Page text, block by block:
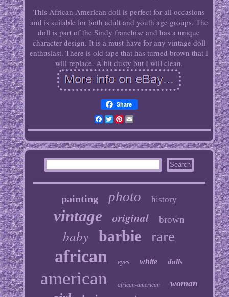
This African American doll is perfect for all occasions
and is suitable for both adult and youth age groups. The
doll is part of the Sindy franchise and has a unique
character design. It is a must-have for any vintage doll
enthusiast. There is old tape that has turned brown that I
will replace. A bit dusty but I will clean.
Share
Facebook
TwitterPinterest
Email
painting photo history
vintage original brown
baby barbie rare
african eyes white dolls
american african-american woman